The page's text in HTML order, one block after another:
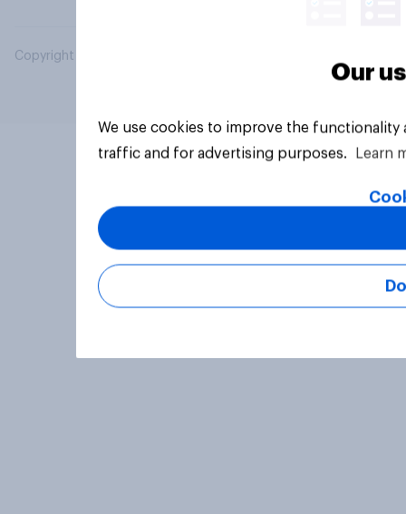
Copyright © 2026 YouGov PLC. All Rights Reserved.
Our
We use cookies to improve the
traffic and for advertising purposes.
Learn